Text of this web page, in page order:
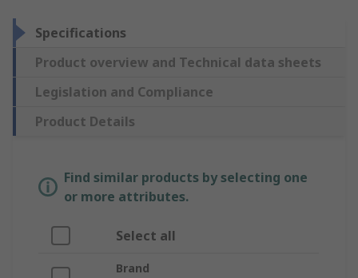
Specifications
Product overview and Technical data sheets
Legislation and Compliance
Product Details
Find similar products by selecting one
or more attributes.
Select all
Brand